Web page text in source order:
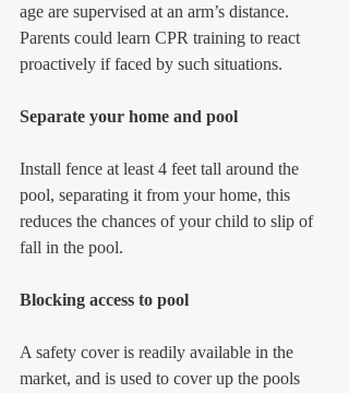
age are supervised at an arm’s distance.
Parents could learn CPR training to react
proactively if faced by such situations.
Separate your home and pool
Install fence at least 4 feet tall around the
pool, separating it from your home, this
reduces the chances of your child to slip of
fall in the pool.
Blocking access to pool
A safety cover is readily available in the
market, and is used to cover up the pools